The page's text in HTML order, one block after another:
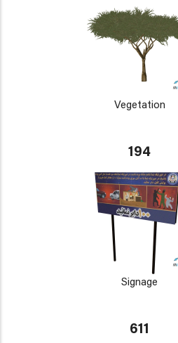
Vegetation
194
Signage
611